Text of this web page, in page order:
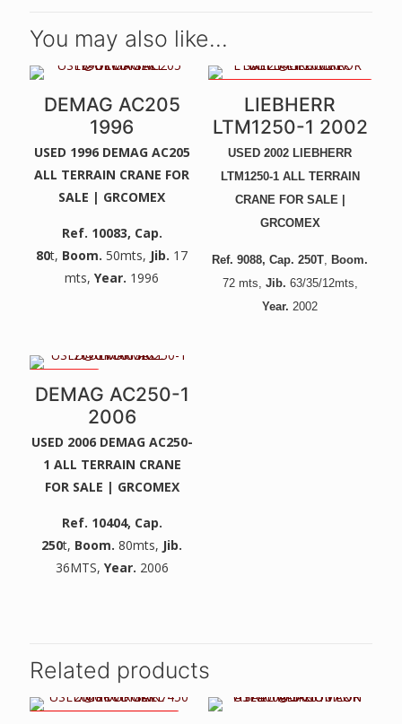
You may also like…
DEMAG AC205
1996
USED 1996 DEMAG AC205
ALL TERRAIN CRANE FOR
SALE | GRCOMEX
Ref. 10083, Cap.
80t, Boom. 50mts, Jib. 17
mts,Year. 1996
NEW ENGINE, GEARBOX,
PAINT, ETC -
LIEBHERR
LTM1250-1 2002
USED 2002 LIEBHERR
LTM1250-1 ALL TERRAIN
CRANE FOR SALE |
GRCOMEX
Ref. 9088, Cap. 250T, Boom.
72mts, Jib. 63/35/12mts,
Year. 2002
DEMAG AC250-1
2006
USED 2006 DEMAG AC250-
1 ALL TERRAIN CRANE
FOR SALE | GRCOMEX
Ref. 10404, Cap.
250t, Boom. 80mts, Jib.
36MTS, Year. 2006
Related products